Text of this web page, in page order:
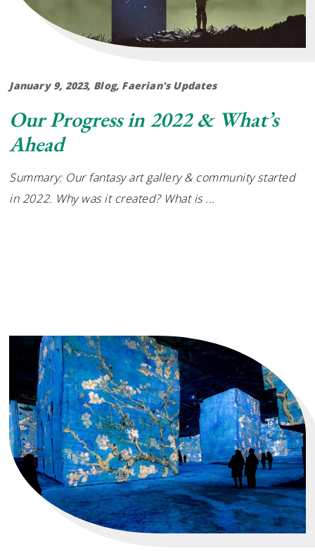
January 9, 2023 Blog, Faerian's Updates
Our Progress in 2022 & What’s
Ahead
Summary: Our fantasy art gallery & community started
in 2022. Why was it created? What is